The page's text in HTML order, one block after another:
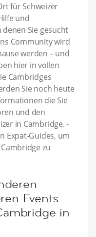
für Schweizer
und
Sie gesucht
Community wird
werden – und
hier in vollen
Cambridges
Sie noch heute
die Sie
und den
in Cambridge. -
Expat-Guides, um
zu
Events
in